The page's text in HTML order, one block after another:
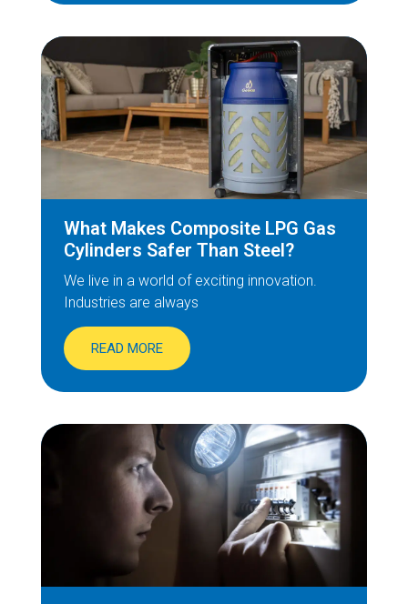
What Makes Composite LPG Gas
Cylinders Safer Than Steel?
We live in a world of exciting innovation.
Industries are always
READ MORE